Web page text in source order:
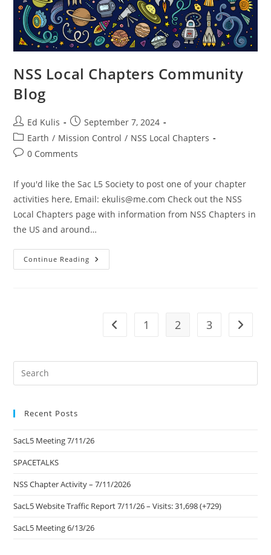
NSS Local Chapters Community
Blog
Post
author:
Ed Kulis
Post
published:
September 7, 2024
Post
category:
Earth / Mission Control / NSS Local Chapters
Post0 Comments
If you'd like the Sac L5 Society to post one of your chapter
activities here, Email:ekulis@me.com Check out the NSS
Local Chapters page with information from NSS Chapters in
the US and around…
Continue Reading NSS
Local
Go to the previous page
1 2 3 Go to
Recent Posts
SacL5 Meeting 7/11/26
SPACETALKS
NSS Chapter Activity – 7/11/2026
SacL5 Website Traffic Report 7/11/26 – Visits: 31,698 (+729)
SacL5 Meeting 6/13/26